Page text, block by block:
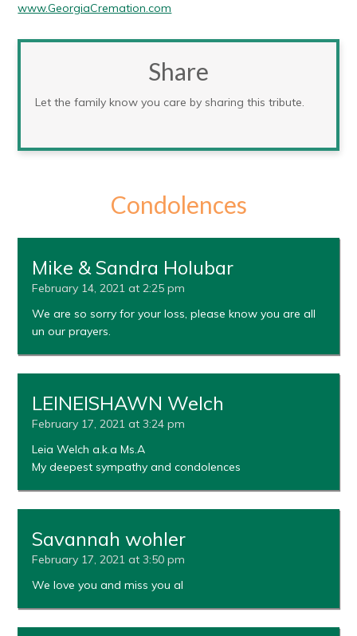
www.GeorgiaCremation.com
Share
Let the family know you care by sharing this tribute.
Condolences
Mike & Sandra Holubar
February 14, 2021 at 2:25 pm
We are so sorry for your loss, please know you are all
un our prayers.
LEINEISHAWN Welch
February 17, 2021 at 3:24 pm
Leia Welch a.k.a Ms.A
My deepest sympathy and condolences
Savannah wohler
February 17, 2021 at 3:50 pm
We love you and miss you al